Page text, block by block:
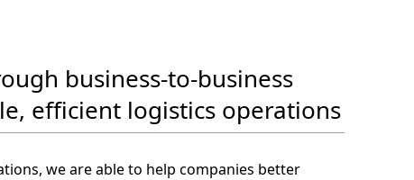
business-to-business
efficient logistics operations
we are able to help companies better